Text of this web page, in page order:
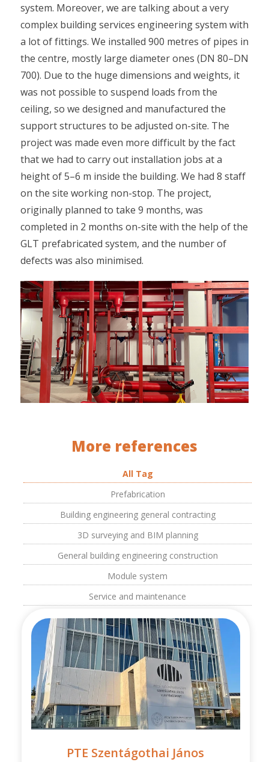
system. Moreover, we are talking about a very
complex building services engineering system with
a lot of fittings. We installed 900 metres of pipes in
the centre, mostly large diameter ones (DN 80–DN
700). Due to the huge dimensions and weights, it
was not possible to suspend loads from the
ceiling, so we designed and manufactured the
support structures to be adjusted on-site. The
project was made even more difficult by the fact
that we had to carry out installation jobs at a
height of 5–6 m inside the building. We had 8 staff
on the site working non-stop. The project,
originally planned to take 9 months, was
completed in 2 months on-site with the help of the
GLT prefabricated system, and the number of
defects was also minimised.
More references
All Tag
Prefabrication
Building engineering general contracting
3D surveying and BIM planning
General building engineering construction
Module system
Service and maintenance
PTE Szentágothai János